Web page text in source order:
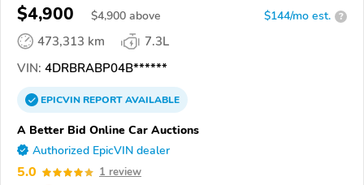
$4,900 $4,900 above $144/mo est. ?
473,313 km
7.3L
VIN: 4DRBRABP04B******
EPICVINREPORTAVAILABLE
A Better Bid Online Car Auctions
Authorized EpicVIN dealer
5.0 1 review